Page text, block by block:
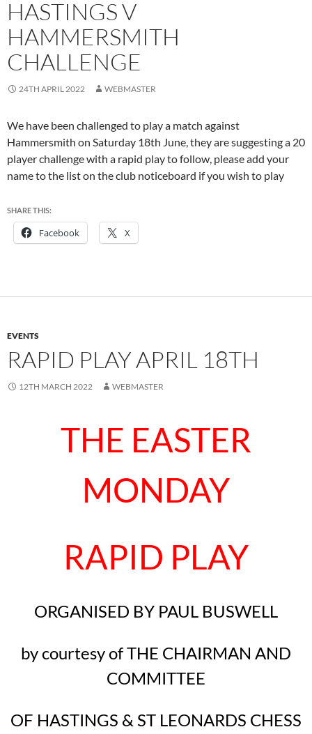
HASTINGS V
HAMMERSMITH
CHALLENGE
24TH APRIL 2022 WEBMASTER
We have been challenged to play a match against
Hammersmith on Saturday 18th June, they are suggesting a 20
player challenge with a rapid play to follow, please add your
name to the list on the club noticeboard if you wish to play
SHARE THIS:
Facebook X
EVENTS
RAPID PLAY APRIL 18TH
12TH MARCH 2022 WEBMASTER
THE EASTER
MONDAY
RAPID PLAY
ORGANISED BY PAUL BUSWELL
by courtesy of THE CHAIRMAN AND
COMMITTEE
OF HASTINGS & ST LEONARDS CHESS